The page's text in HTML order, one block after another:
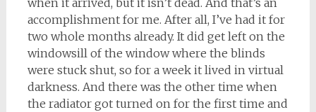
when it arrived, but it isn’t dead. And that’s an
accomplishment for me. After all, I’ve had it for
two whole months already. It did get left on the
windowsill of the window where the blinds
were stuck shut, so for a week it lived in virtual
darkness. And there was the other time when
the radiator got turned on for the first time and